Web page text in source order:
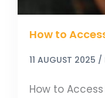
How to
11 AUGUST 2025 /
How to